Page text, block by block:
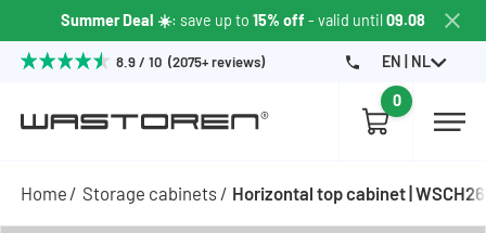
Summer Deal ☀️: save up to 15% off - valid until09.08
8.9 / 10 (2075+ reviews) EN | NL
0
Home Storage cabinets Horizontal top cabinet |